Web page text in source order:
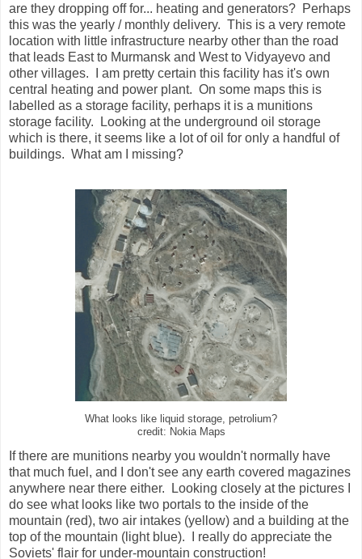
are they dropping off for... heating and generators? Perhaps
this was the yearly / monthly delivery. This is a very remote
location with little infrastructure nearby other than the road
that leads East to Murmansk and West to Vidyayevo and
other villages. I am pretty certain this facility has it's own
central heating and power plant. On some maps this is
labelled as a storage facility, perhaps it is a munitions
storage facility. Looking at the underground oil storage
which is there, it seems like a lot of oil for only a handful of
buildings. What am I missing?
What looks like liquid storage, petrolium?
credit: Nokia Maps
If there are munitions nearby you wouldn't normally have
that much fuel, and I don't see any earth covered magazines
anywhere near there either. Looking closely at the pictures I
do see what looks like two portals to the inside of the
mountain (red), two air intakes (yellow) and a building at the
top of the mountain (light blue). I really do appreciate the
Soviets' flair for under-mountain construction!